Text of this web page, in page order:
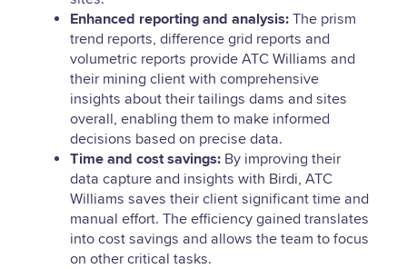
Enhanced reporting and analysis: The prism
trend reports, difference grid reports and
volumetric reports provide ATC Williams and
their mining client with comprehensive
insights about their tailings dams and sites
overall, enabling them to make informed
decisions based on precise data.
Time and cost savings: By improving their
data capture and insights with Birdi, ATC
Williams saves their client significant time and
manual effort. The efficiency gained translates
into cost savings and allows the team to focus
on other critical tasks.